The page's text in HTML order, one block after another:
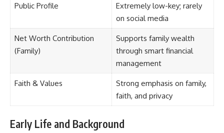
Public Profile
Extremely low-key; rarely
on social media
Net Worth Contribution
(Family)
Supports family wealth
through smart financial
management
Faith & Values
Strong emphasis on family,
faith, and privacy
Early Life and Background